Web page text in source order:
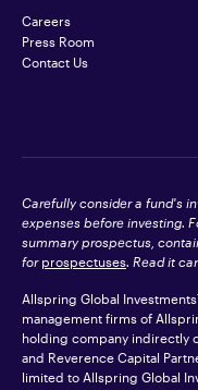
Careers
Press Room
Contact Us
Carefully consider a fund's
expenses before investing.
summary prospectus,
for prospectuses. Read it
Allspring Global
management firms of
holding company indirectly
and Reverence Capital
limited to Allspring Global